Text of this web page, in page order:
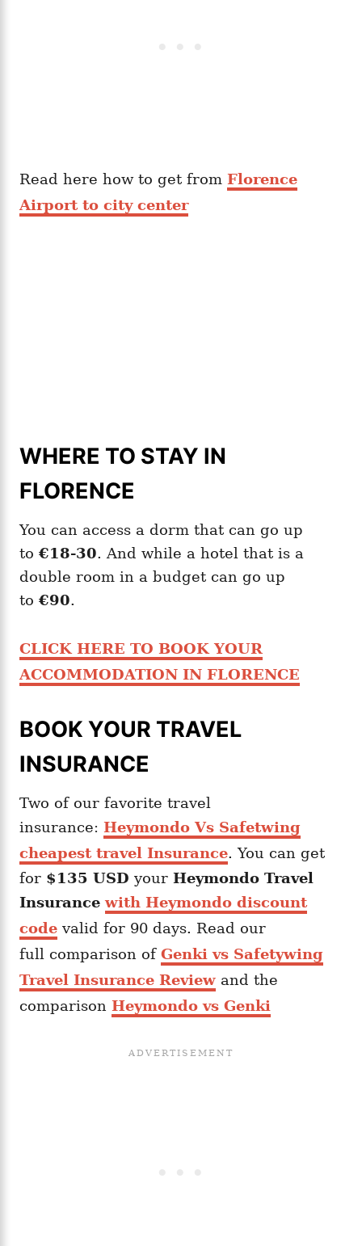
Read here how to get from Florence
Airport to city center
WHERE TO STAY IN
FLORENCE
You can access a dorm that can go up
to €18-30. And while a hotel that is a
double room in a budget can go up
to €90.
CLICK HERE TO BOOK YOUR
ACCOMMODATION IN FLORENCE
BOOK YOUR TRAVEL
INSURANCE
Two of our favorite travel
insurance: Heymondo Vs Safetwing
cheapest travel Insurance. You can get
for $135 USD your Heymondo Travel
Insurancewith Heymondo discount
code valid for 90 days. Read our
full comparison of Genki vs Safetywing
Travel Insurance Review and the
comparison Heymondo vs Genki